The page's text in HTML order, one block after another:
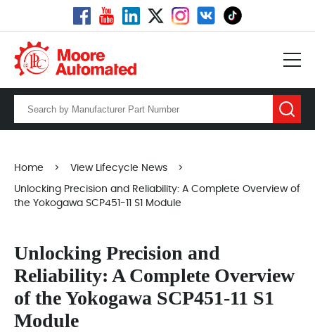
Home > View Lifecycle News >
Unlocking Precision and Reliability: A Complete Overview of
the Yokogawa SCP451-11 S1 Module
Unlocking Precision and
Reliability: A Complete Overview
of the Yokogawa SCP451-11 S1
Module